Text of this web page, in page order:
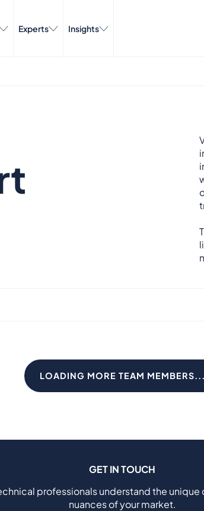
Experts Insights
LOADING MORE TEAM MEMBERS...
GET IN TOUCH
professionals understand the
nuances of your market.